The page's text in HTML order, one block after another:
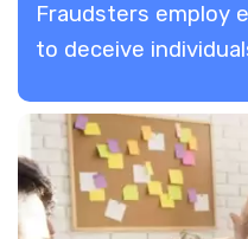
Fraudsters employ
to deceive